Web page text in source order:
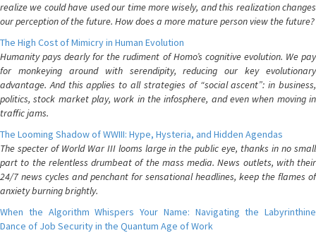
realize we could have used our time more wisely, and this realization changes
our perception of the future. How does a more mature person view the future?
The High Cost of Mimicry in Human Evolution
Humanity pays dearly for the rudiment of Homo’s cognitive evolution. We pay
for monkeying around with serendipity, reducing our key evolutionary
advantage. And this applies to all strategies of “social ascent”: in business,
politics, stock market play, work in the infosphere, and even when moving in
traffic jams.
The Looming Shadow of WWIII: Hype, Hysteria, and Hidden Agendas
The specter of World War III looms large in the public eye, thanks in no small
part to the relentless drumbeat of the mass media. News outlets, with their
24/7 news cycles and penchant for sensational headlines, keep the flames of
anxiety burning brightly.
When the Algorithm Whispers Your Name: Navigating the Labyrinthine
Dance of Job Security in the Quantum Age of Work